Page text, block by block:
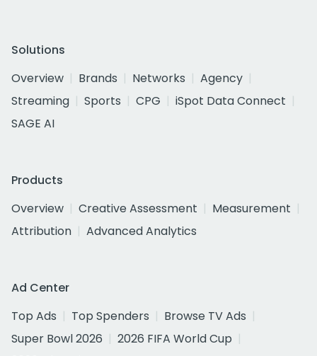
Solutions
Overview
Brands Networks
Agency
Streaming
Sports CPG
iSpot Data Connect
SAGE AI
Products
Overview
Creative Assessment
Measurement
Attribution
Advanced Analytics
Ad Center
Top Ads
Top Spenders
Browse TV Ads
Super Bowl 2026
2026 FIFA World Cup